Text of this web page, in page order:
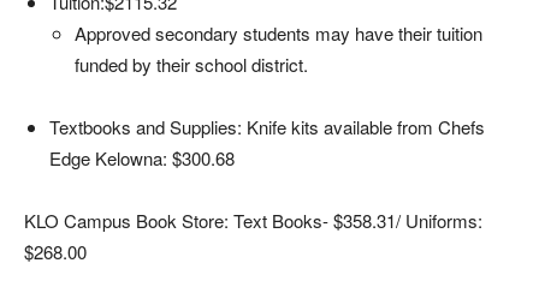
Approved secondary students may have their tuition
funded by their school district.
Textbooks and Supplies: Knife kits available from Chefs
Edge Kelowna: $300.68
KLO Campus Book Store: Text Books- $358.31/ Uniforms:
$268.00